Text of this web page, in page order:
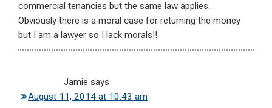
commercial tenancies but the same law applies.
Obviously there is a moral case for returning the money
but I am a lawyer so I lack morals!!
Jamie says
August 11, 2014 at 10:43 am